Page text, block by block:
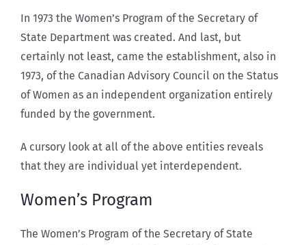
In 1973 the Women’s Program of the Secretary of
State Department was created. And last, but
certainly not least, came the establishment, also in
1973, of the Canadian Advisory Council on the Status
of Women as an independent organization entirely
funded by the government.
A cursory look at all of the above entities reveals
that they are individual yet interdependent.
Women’s Program
The Women’s Program of the Secretary of State